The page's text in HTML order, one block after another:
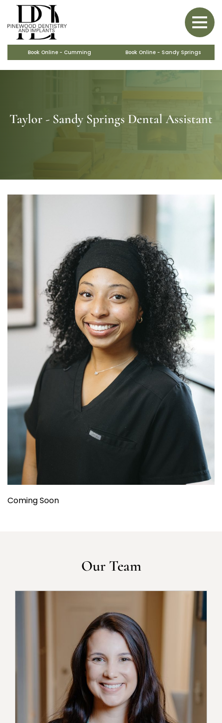
BACK
PERIODONTAL CARE
BACK
SAME-DAY CROWNS
BACK
BONE GRAFTS
BACK
VENEERS
COSMETIC MAKEOVERS
BACK
OBSTRUCTIVE SLEEP APNEA
MARPE
Book Online - Cumming Book Online - Sandy Springs
Taylor - Sandy Springs Dental Assistant
Coming Soon
Our Team